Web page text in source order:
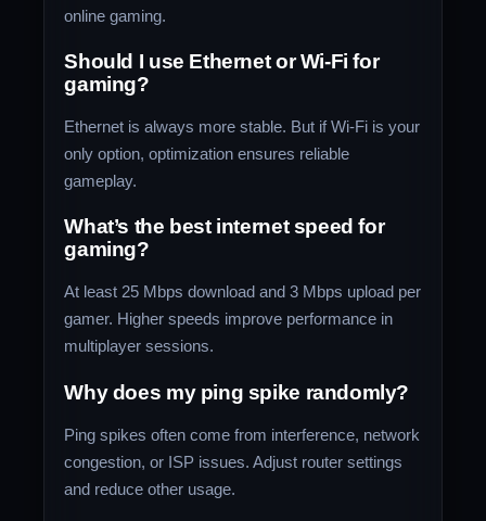
online gaming.
Should I use Ethernet or Wi-Fi for
gaming?
Ethernet is always more stable. But if Wi-Fi is your
only option, optimization ensures reliable
gameplay.
What’s the best internet speed for
gaming?
At least 25 Mbps download and 3 Mbps upload per
gamer. Higher speeds improve performance in
multiplayer sessions.
Why does my ping spike randomly?
Ping spikes often come from interference, network
congestion, or ISP issues. Adjust router settings
and reduce other usage.